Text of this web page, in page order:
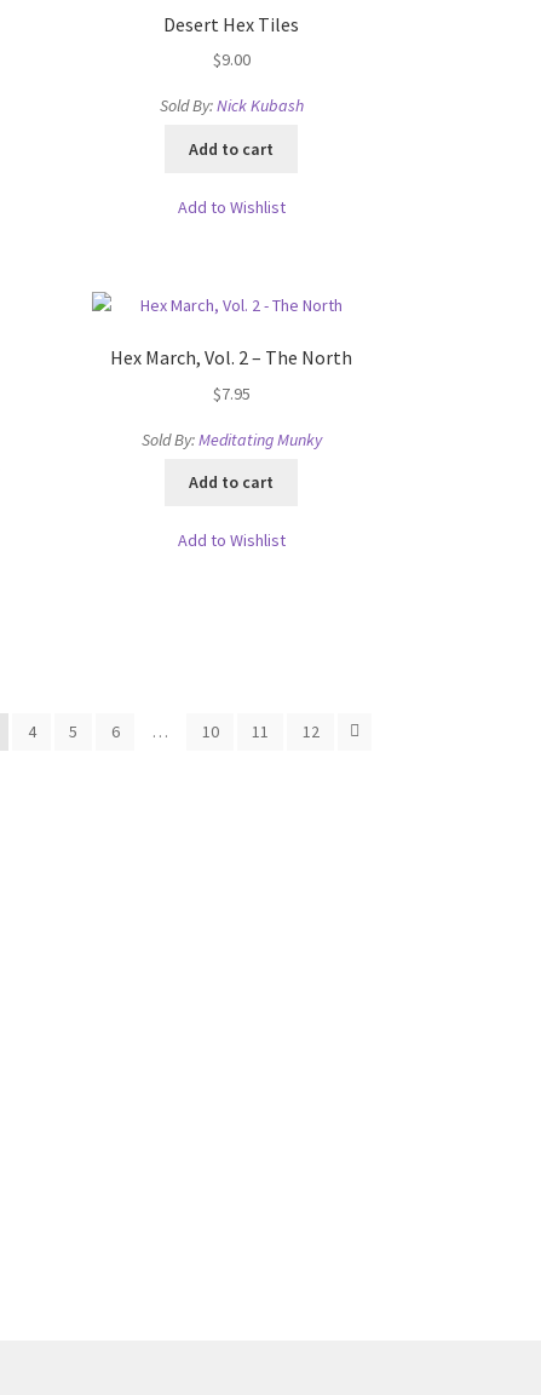
Desert Hex Tiles
$9.00
Sold By:Nick Kubash
Add to cart
Add to Wishlist
Hex March, Vol. 2 – The North
$7.95
Sold By:Meditating Munky
Add to cart
Add to Wishlist
4 5 6 … 10 11 12